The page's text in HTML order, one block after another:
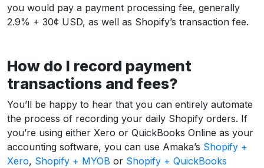
you would pay a payment processing fee, generally
2.9% + 30¢ USD, as well as Shopify’s transaction fee.
How do I record payment
transactions and fees?
You’ll be happy to hear that you can entirely automate
the process of recording your daily Shopify orders. If
you’re using either Xero or QuickBooks Online as your
accounting software, you can use Amaka’s Shopify +
Xero, Shopify + MYOB or Shopify + QuickBooks